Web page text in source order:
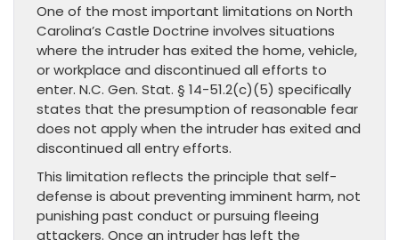
One of the most important limitations on North
Carolina’s Castle Doctrine involves situations
where the intruder has exited the home, vehicle,
or workplace and discontinued all efforts to
enter. N.C. Gen. Stat. § 14-51.2(c)(5) specifically
states that the presumption of reasonable fear
does not apply when the intruder has exited and
discontinued all entry efforts.
This limitation reflects the principle that self-
defense is about preventing imminent harm, not
punishing past conduct or pursuing fleeing
attackers. Once an intruder has left the